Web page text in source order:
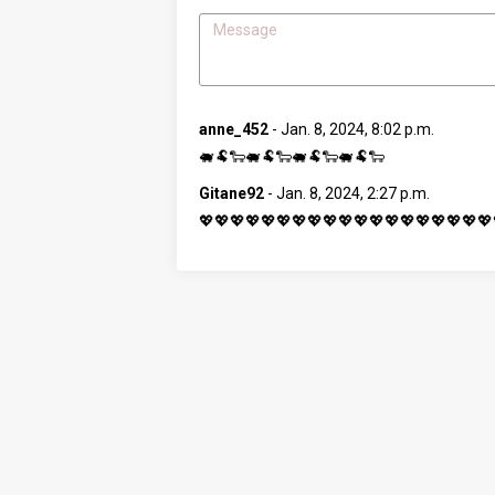
anne_452 - Jan. 8, 2024, 8:02 p.m.
🐖🐏🐑🐖🐏🐑🐖🐏🐑🐖🐏🐑
Gitane92 - Jan. 8, 2024, 2:27 p.m.